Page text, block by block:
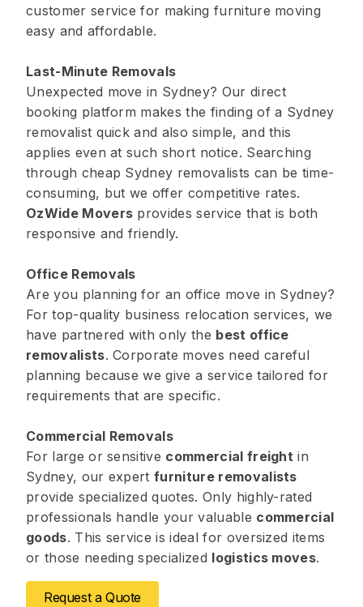
customer service for making furniture moving
easy and affordable.
Last-Minute Removals
Unexpected move in Sydney? Our direct
booking platform makes the finding of a Sydney
removalist quick and also simple, and this
applies even at such short notice. Searching
through cheap Sydney removalists can be time-
consuming, but we offer competitive rates.
OzWide Movers provides service that is both
responsive and friendly.
Office Removals
Are you planning for an office move in Sydney?
For top-quality business relocation services, we
have partnered with only the best office
removalists. Corporate moves need careful
planning because we give a service tailored for
requirements that are specific.
Commercial Removals
For large or sensitive commercial freight in
Sydney, our expertfurniture removalists
provide specialized quotes. Only highly-rated
professionals handle your valuable commercial
goods. This service is ideal for oversized items
or those needing specialized logistics moves.
Request a Quote